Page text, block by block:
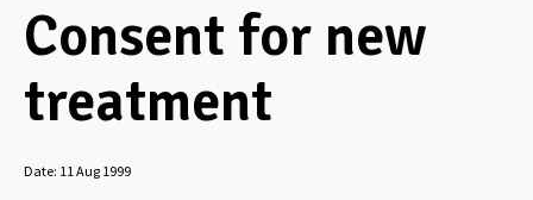
Consent for new
treatment
Date: 11 Aug 1999